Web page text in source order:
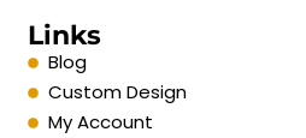
Links
Blog
Custom Design
My Account